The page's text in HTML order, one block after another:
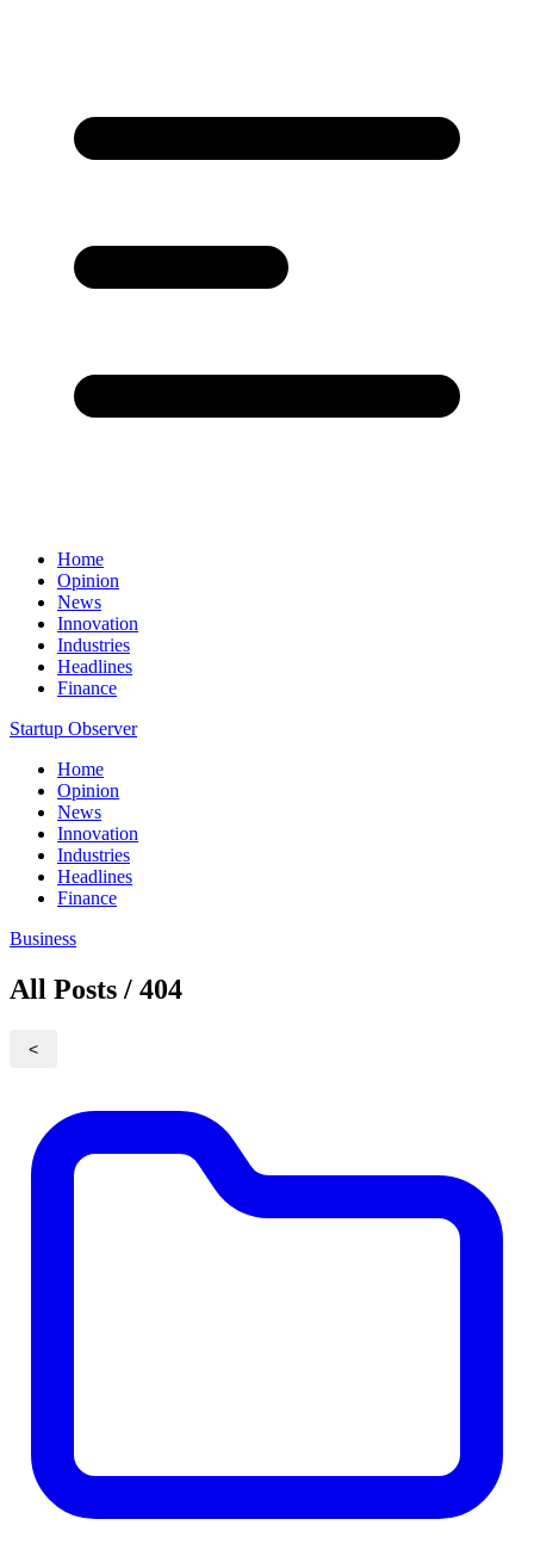
Home
Opinion
News
Innovation
Industries
Headlines
Finance
Startup Observer
Home
Opinion
News
Innovation
Industries
Headlines
Finance
Business
All Posts / 404
<